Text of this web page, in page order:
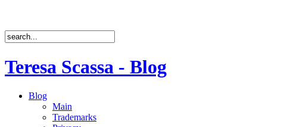
Teresa Scassa - Blog
Blog
Main
Trademarks